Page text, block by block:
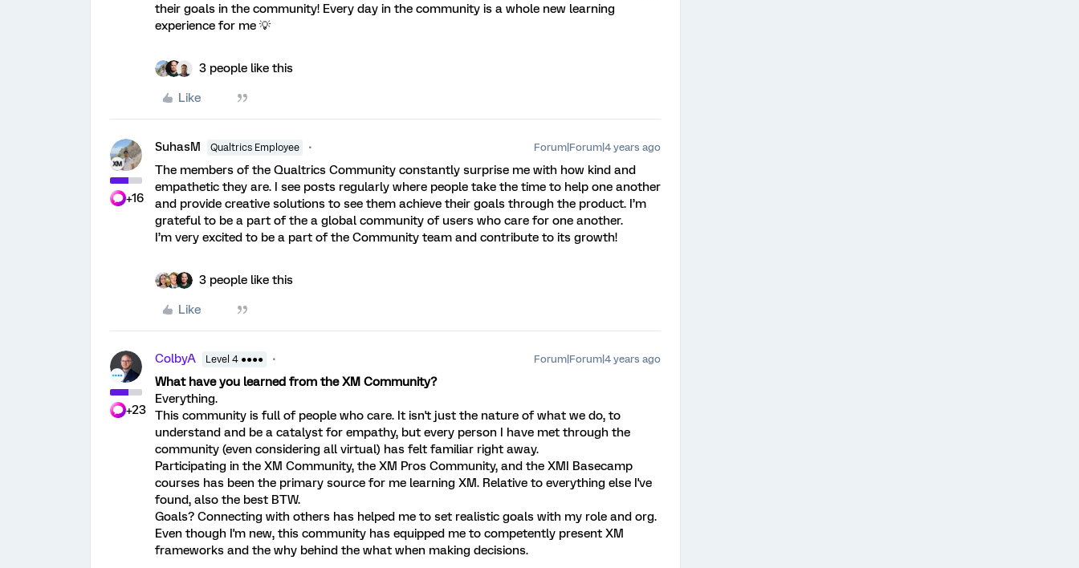
their goals in the community! Every day in the community is a whole new learning
experience for me 💡
3 people like this
Like
+16
SuhasM Qualtrics Employee Forum|Forum|4 years ago
The members of the Qualtrics Community constantly surprise me with how kind and
empathetic they are. I see posts regularly where people take the time to help one another
and provide creative solutions to see them achieve their goals through the product. I’m
grateful to be a part of the a global community of users who care for one another.
I’m very excited to be a part of the Community team and contribute to its growth!
3 people like this
Like
+23
ColbyA Level 4 ●●●● Forum|Forum|4 years ago
What have you learned from the XM Community?
Everything.
This community is full of people who care. It isn't just the nature of what we do, to
understand and be a catalyst for empathy, but every person I have met through the
community (even considering all virtual) has felt familiar right away.
Participating in the XM Community, the XM Pros Community, and the XMI Basecamp
courses has been the primary source for me learning XM. Relative to everything else I've
found, also the best BTW.
Goals? Connecting with others has helped me to set realistic goals with my role and org.
Even though I'm new, this community has equipped me to competently present XM
frameworks and the why behind the what when making decisions.